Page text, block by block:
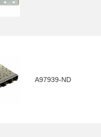
A97939-ND